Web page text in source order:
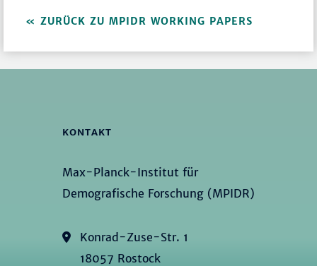
ZURÜCK ZU MPIDR WORKING PAPERS
KONTAKT
Max-Planck-Institut für
Demografische Forschung (MPIDR)
Konrad-Zuse-Str. 1
18057 Rostock